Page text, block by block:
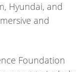
Hyundai, and
and
Foundation